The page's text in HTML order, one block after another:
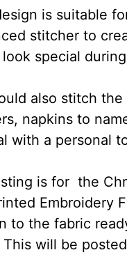
is suitable
stitcher to
special
also stitch
napkins to
with a personal
is for the
Embroidery
to the fabric
This will be